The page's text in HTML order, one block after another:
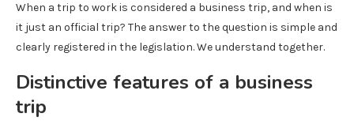
When a trip to work is considered a business trip, and when is
it just an official trip? The answer to the question is simple and
clearly registered in the legislation. We understand together.
Distinctive features of a business
trip